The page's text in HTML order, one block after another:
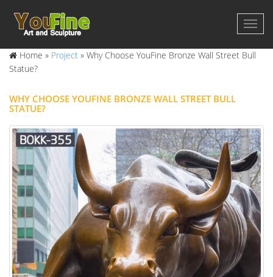
Home » Project » Why Choose YouFine Bronze Wall Street Bull
Statue?
WHY CHOOSE YOUFINE BRONZE WALL STREET BULL
STATUE?